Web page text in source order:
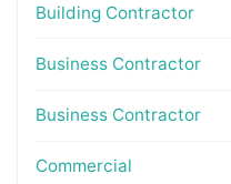
Building Contractor
Business Contractor
Business Contractor
Commercial